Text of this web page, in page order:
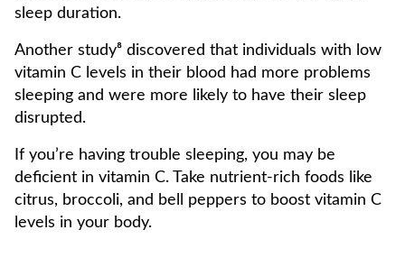
sleep duration.
Another study⁸ discovered that individuals with low
vitamin C levels in their blood had more problems
sleeping and were more likely to have their sleep
disrupted.
If you’re having trouble sleeping, you may be
deficient in vitamin C. Take nutrient-rich foods like
citrus, broccoli, and bell peppers to boost vitamin C
levels in your body.